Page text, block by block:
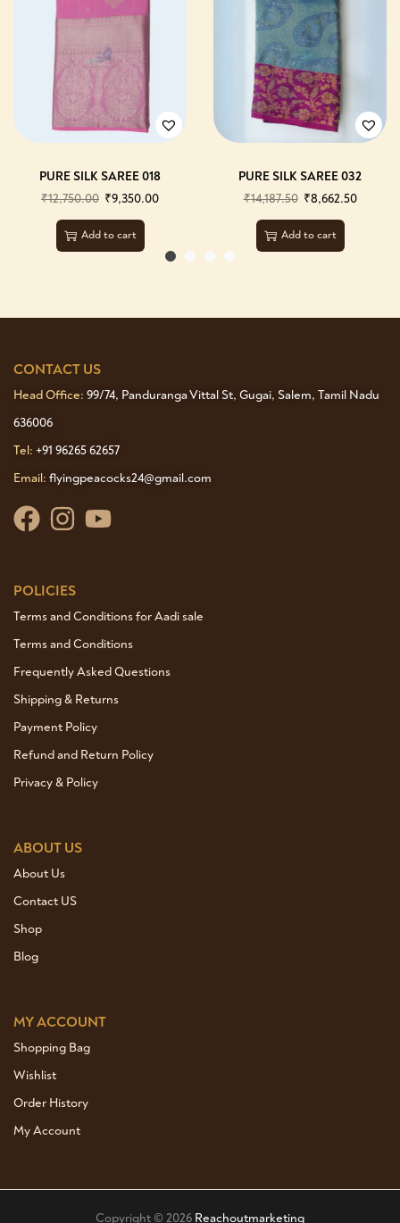
PURE SILK SAREE 018
₹12,750.00 ₹9,350.00
Add to cart
PURE SILK SAREE 032
₹14,187.50 ₹8,662.50
Add to cart
CONTACT US
Head Office: 99/74, Panduranga Vittal St, Gugai, Salem, Tamil Nadu
636006
Tel: +91 96265 62657
Email: flyingpeacocks24@gmail.com
POLICIES
Terms and Conditions for Aadi sale
Terms and Conditions
Frequently Asked Questions
Shipping & Returns
Payment Policy
Refund and Return Policy
Privacy & Policy
ABOUT US
About Us
Contact US
Shop
Blog
MY ACCOUNT
Shopping Bag
Wishlist
Order History
My Account
Copyright © 2026 Reachoutmarketing